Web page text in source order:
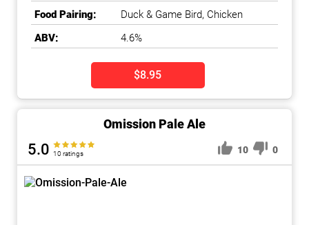
Food Pairing:
Duck & Game Bird, Chicken
ABV:
4.6%
$8.95
Omission Pale Ale
5.0 10 ratings 10 0